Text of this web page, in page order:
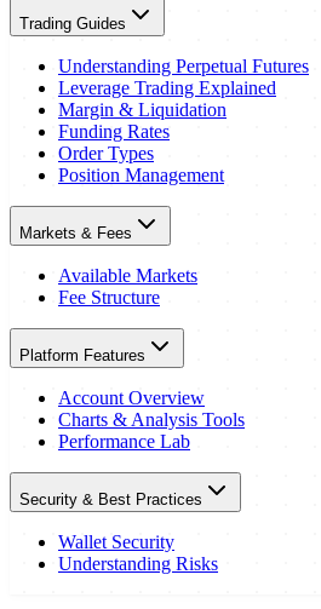
Trading Guides
Understanding Perpetual Futures
Leverage Trading Explained
Margin & Liquidation
Funding Rates
Order Types
Position Management
Markets & Fees
Available Markets
Fee Structure
Platform Features
Account Overview
Charts & Analysis Tools
Performance Lab
Security & Best Practices
Wallet Security
Understanding Risks